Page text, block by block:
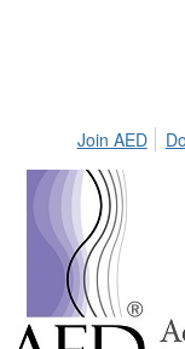
Join AED